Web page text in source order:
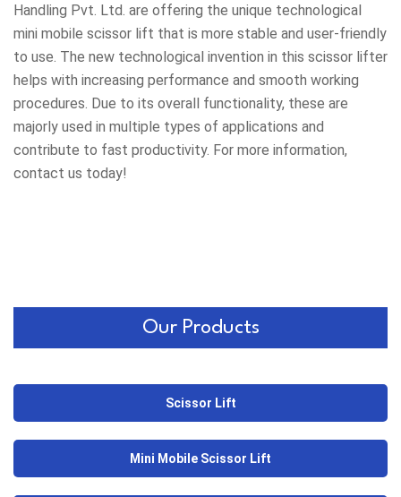
Handling Pvt. Ltd. are offering the unique technological
mini mobile scissor lift that is more stable and user-friendly
to use. The new technological invention in this scissor lifter
helps with increasing performance and smooth working
procedures. Due to its overall functionality, these are
majorly used in multiple types of applications and
contribute to fast productivity. For more information,
contact us today!
Our Products
Scissor Lift
Mini Mobile Scissor Lift